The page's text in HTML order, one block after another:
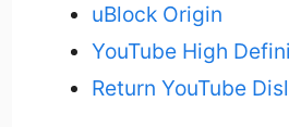
uBlock Origin
YouTube High
Return YouTube